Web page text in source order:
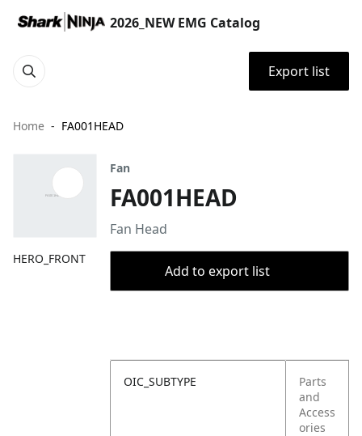
2026_NEW EMG Catalog
Export list
Home FA001HEAD
HERO_FRONT
Fan
FA001HEAD
Fan Head
Add to export list
OIC_SUBTYPE
Parts
and
Access
ories